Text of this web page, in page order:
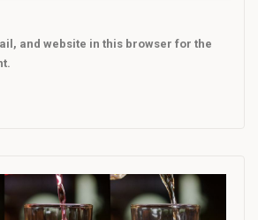
and website in this browser for the